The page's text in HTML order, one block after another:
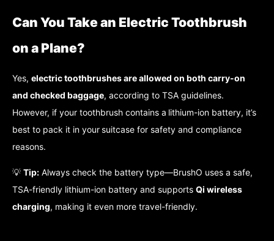
Can You Take an Electric Toothbrush
on a Plane?
Yes, electric toothbrushes are allowed on both carry-on
and checked baggage, according to TSA guidelines.
However, if your toothbrush contains a lithium-ion battery, it’s
best to pack it in yoursuitcase for safety and compliance
reasons.
💡 Tip: Always check the battery type—BrushO uses a safe,
TSA-friendly lithium-ion battery and supports Qi wireless
charging, making it even more travel-friendly.